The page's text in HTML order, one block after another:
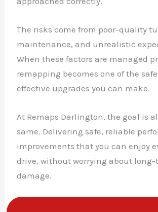
The risks come from poor-quality
maintenance, and unrealistic
When these factors are managed
remapping becomes one of the
effective upgrades you can make.
At Remaps Darlington, the goal is
same. Delivering safe, reliable
improvements that you can enjoy
drive, without worrying about long-
damage.